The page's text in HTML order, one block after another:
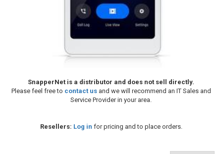
SnapperNet is a distributor and does not sell directly.
Please feel free to contact usand we will recommend an IT Sales and
Service Provider in your area.
Resellers: Log in for pricing and to place orders.